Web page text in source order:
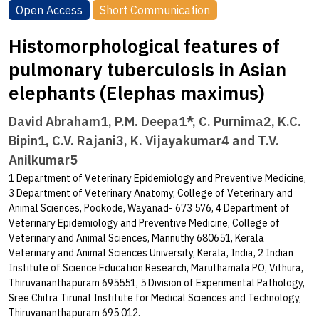
Open Access Short Communication
Histomorphological features of
pulmonary tuberculosis in Asian
elephants (Elephas maximus)
David Abraham1, P.M. Deepa1*, C. Purnima2, K.C.
Bipin1, C.V. Rajani3, K. Vijayakumar4 and T.V.
Anilkumar5
1 Department of Veterinary Epidemiology and Preventive Medicine,
3 Department of Veterinary Anatomy, College of Veterinary and
Animal Sciences, Pookode, Wayanad- 673 576, 4 Department of
Veterinary Epidemiology and Preventive Medicine, College of
Veterinary and Animal Sciences, Mannuthy 680651, Kerala
Veterinary and Animal Sciences University, Kerala, India, 2 Indian
Institute of Science Education Research, Maruthamala PO, Vithura,
Thiruvananthapuram 695551, 5 Division of Experimental Pathology,
Sree Chitra Tirunal Institute for Medical Sciences and Technology,
Thiruvananthapuram 695 012.